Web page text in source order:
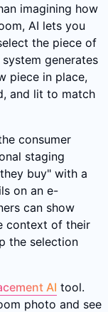
imagining how
AI lets you
the piece of
generates
piece in place,
and lit to match
consumer
staging
buy" with a
on an e-
can show
context of their
the selection
AI tool.
photo and see